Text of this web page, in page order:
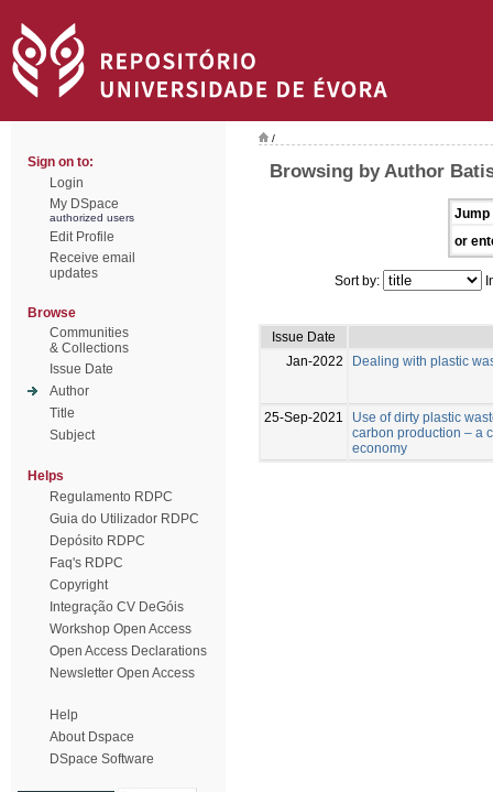
Sign on to:
Login
My DSpace
authorized users
Edit Profile
Receive email
updates
Browse
Communities
& Collections
Issue Date
Author
Title
Subject
Helps
Regulamento RDPC
Guia do Utilizador RDPC
Depósito RDPC
Faq's RDPC
Copyright
Integração CV DeGóis
Workshop Open Access
Open Access Declarations
Newsletter Open Access
Help
About Dspace
DSpace Software
/
Browsing by Author
Jump
or
Sort by:
Issue Date
Jan-2022
Dealing with plastic
25-Sep-2021
Use of dirty plastic
carbon production – a
economy